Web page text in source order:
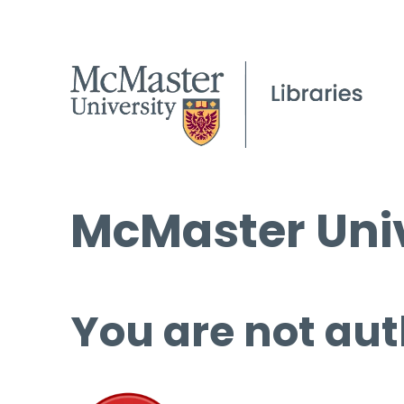
McMaster
You are not